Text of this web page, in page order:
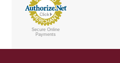
Secure Online
Payments